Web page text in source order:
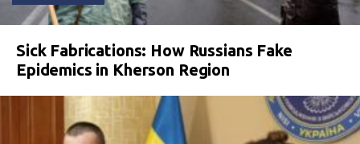
Sick Fabrications: How Russians Fake
Epidemics in Kherson Region